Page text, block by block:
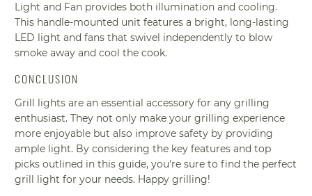
Light and Fan provides both illumination and cooling.
This handle-mounted unit features a bright, long-lasting
LED light and fans that swivel independently to blow
smoke away and cool the cook.
CONCLUSION
Grill lights are an essential accessory for any grilling
enthusiast. They not only make your grilling experience
more enjoyable but also improve safety by providing
ample light. By considering the key features and top
picks outlined in this guide, you're sure to find the perfect
grill light for your needs. Happy grilling!